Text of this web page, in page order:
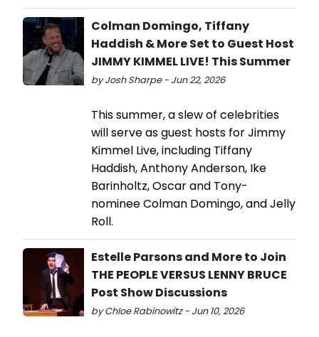
Colman Domingo, Tiffany
Haddish & More Set to Guest Host
JIMMY KIMMEL LIVE! This Summer
by Josh Sharpe - Jun 22, 2026
This summer, a slew of celebrities
will serve as guest hosts for Jimmy
Kimmel Live, including Tiffany
Haddish, Anthony Anderson, Ike
Barinholtz, Oscar and Tony-
nominee Colman Domingo, and Jelly
Roll.
Estelle Parsons and More to Join
THE PEOPLE VERSUS LENNY BRUCE
Post Show Discussions
by Chloe Rabinowitz - Jun 10, 2026